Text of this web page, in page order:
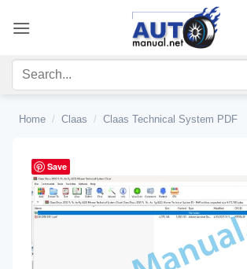
Home / Claas / Claas Technical System PDF
Save